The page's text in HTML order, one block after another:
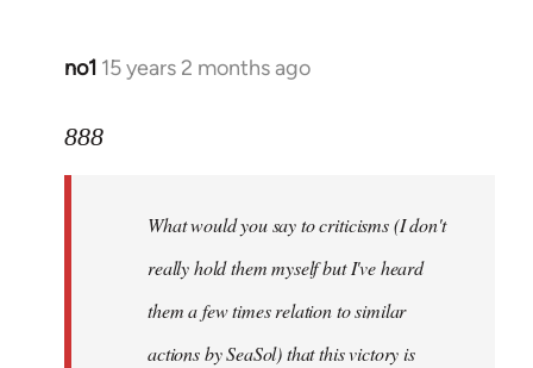
no1 15 years 2 months ago
In
to
888
What would you say to criticisms (I don't
really hold them myself but I've heard
them a few times relation to similar
actions by SeaSol) that this victory is